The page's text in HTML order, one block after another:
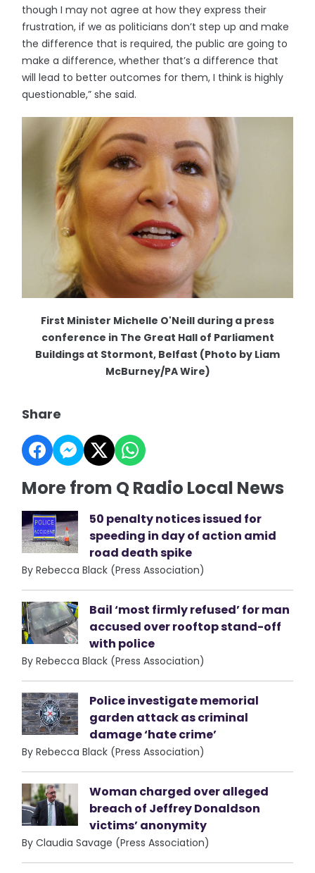
though I may not agree at how they express their
frustration, if we as politicians don’t step up and make
the difference that is required, the public are going to
make a difference, whether that’s a difference that
will lead to better outcomes for them, I think is highly
questionable,” she said.
First Minister Michelle O'Neill during a press
conference in The Great Hall of Parliament
Buildings at Stormont, Belfast (Photo by Liam
McBurney/PA Wire)
Share
More from Q Radio Local News
50 penalty notices issued for
speeding in day of action amid
road death spike
By Rebecca Black (Press Association)
Bail ‘most firmly refused’ for man
accused over rooftop stand-off
with police
By Rebecca Black (Press Association)
Police investigate memorial
garden attack as criminal
damage ‘hate crime’
By Rebecca Black (Press Association)
Woman charged over alleged
breach of Jeffrey Donaldson
victims’ anonymity
By Claudia Savage (Press Association)